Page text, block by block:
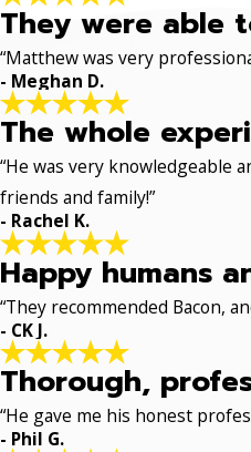
They were able
“Matthew was very
- Meghan D.
The whole
“He was very knowledgeable
friends and family!”
- Rachel K.
Happy humans
“They recommended Bacon,
- CK J.
Thorough,
“He gave me his honest
- Phil G.